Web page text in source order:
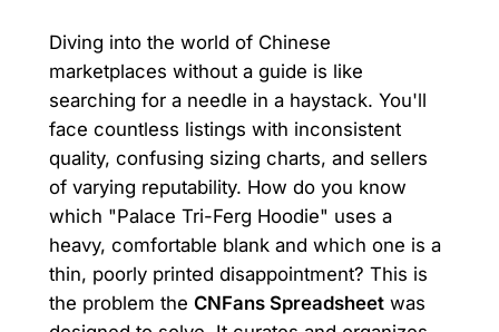
Diving into the world of Chinese
marketplaces without a guide is like
searching for a needle in a haystack. You'll
face countless listings with inconsistent
quality, confusing sizing charts, and sellers
of varying reputability. How do you know
which "Palace Tri-Ferg Hoodie" uses a
heavy, comfortable blank and which one is a
thin, poorly printed disappointment? This is
the problem the CNFans Spreadsheetwas